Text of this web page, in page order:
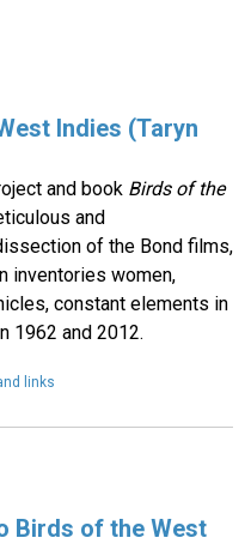
Indies (Taryn
and book Birds of the
and
of the Bond films,
inventories women,
constant elements in
1962 and 2012.
links
Birds of the West